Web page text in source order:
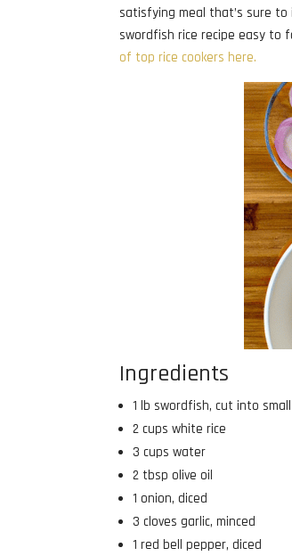
satisfying meal that’s sure to
swordfish rice recipe easy to
of top rice cookers here.
Ingredients
1 lb swordfish, cut into
2 cups white rice
3 cups water
2 tbsp olive oil
1 onion, diced
3 cloves garlic, minced
1 red bell pepper, diced